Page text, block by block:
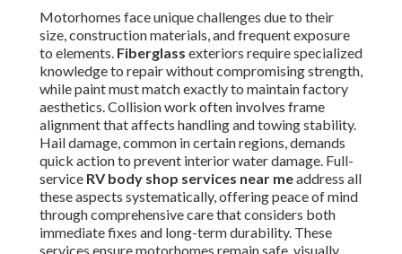
Motorhomes face unique challenges due to their
size, construction materials, and frequent exposure
to elements. Fiberglass exteriors require specialized
knowledge to repair without compromising strength,
while paint must match exactly to maintain factory
aesthetics. Collision work often involves frame
alignment that affects handling and towing stability.
Hail damage, common in certain regions, demands
quick action to prevent interior water damage. Full-
service RV body shop services near meaddress all
these aspects systematically, offering peace of mind
through comprehensive care that considers both
immediate fixes and long-term durability. These
services ensure motorhomes remain safe, visually